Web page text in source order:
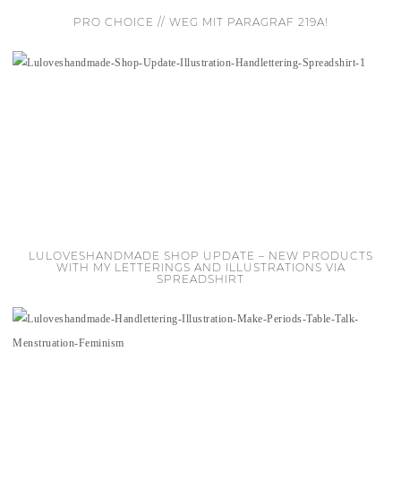
PRO CHOICE // WEG MIT PARAGRAF 219A!
LULOVESHANDMADE SHOP UPDATE – NEW PRODUCTS
WITH MY LETTERINGS AND ILLUSTRATIONS VIA
SPREADSHIRT